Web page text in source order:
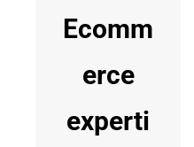
Ecomm
erce
experti